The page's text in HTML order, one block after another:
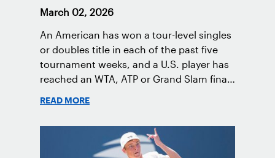
March 02, 2026
An American has won a tour-level singles
or doubles title in each of the past five
tournament weeks, and a U.S. player has
reached an WTA, ATP or Grand Slam final
READ MORE